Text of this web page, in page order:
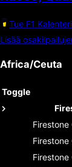
Tue F1
Lisää
Africa/Ceuta
Toggle